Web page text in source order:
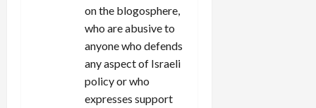
on the blogosphere,
who are abusive to
anyone who defends
any aspect of Israeli
policy or who
expresses support